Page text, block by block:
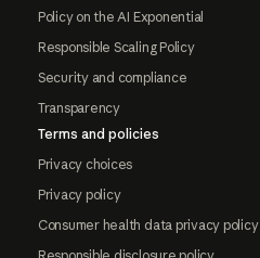
Policy on the AI Exponential
Responsible Scaling Policy
Security and compliance
Transparency
Terms and policies
Privacy choices
Privacy policy
Consumer health data privacy policy